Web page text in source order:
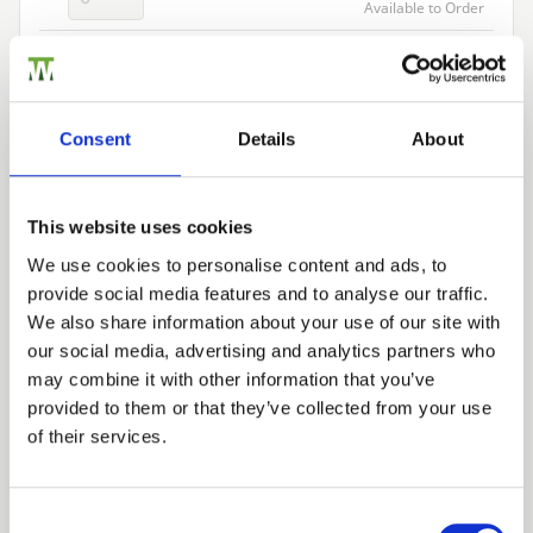
Consent Details About
This website uses cookies
We use cookies to personalise content and ads, to
provide social media features and to analyse our traffic.
We also share information about your use of our site with
our social media, advertising and analytics partners who
may combine it with other information that you’ve
provided to them or that they’ve collected from your use
of their services.
Available to Order
Building a Trade Quote ?
or want to create one?
Add to Quote
We can fit it for you
Find out more about our Installer Network
Trade
Login
EMAIL